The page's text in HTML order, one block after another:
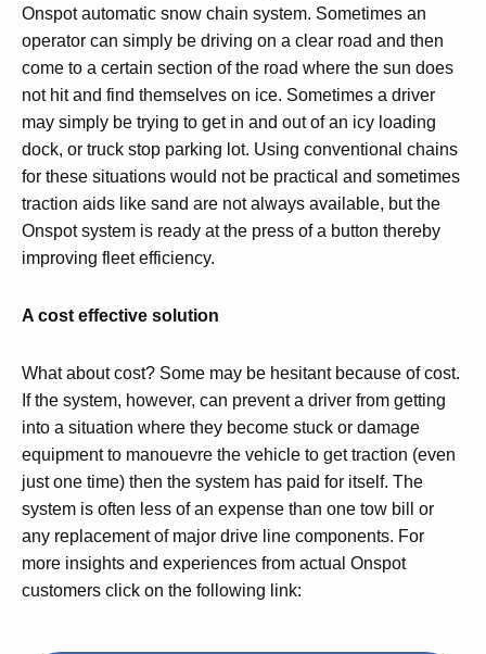
Onspot automatic snow chain system. Sometimes an
operator can simply be driving on a clear road and then
come to a certain section of the road where the sun does
not hit and find themselves on ice. Sometimes a driver
may simply be trying to get in and out of an icy loading
dock, or truck stop parking lot. Using conventional chains
for these situations would not be practical and sometimes
traction aids like sand are not always available, but the
Onspot system is ready at the press of a button thereby
improving fleet efficiency.
A cost effective solution
What about cost? Some may be hesitant because of cost.
If the system, however, can prevent a driver from getting
into a situation where they become stuck or damage
equipment to manouevre the vehicle to get traction (even
just one time) then the system has paid for itself. The
system is often less of an expense than one tow bill or
any replacement of major drive line components. For
more insights and experiences from actual Onspot
customers click on the following link: